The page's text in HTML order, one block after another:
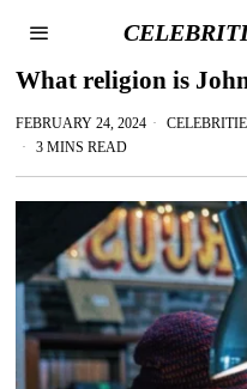
What religion is
FEBRUARY 24, 2024
3 MINS READ